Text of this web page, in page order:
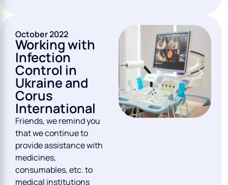
October 2022
Working with
Infection
Control in
Ukraine and
Corus
International
Friends, we remind you
that we continue to
provide assistance with
medicines,
consumables, etc. to
medical institutions